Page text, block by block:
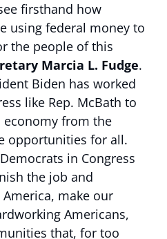
firsthand how
using federal money to
the people of this
Marcia L. Fudge.
Biden has worked
like Rep. McBath to
from the
opportunities for all.
in Congress
the job and
make our
Americans,
that, for too